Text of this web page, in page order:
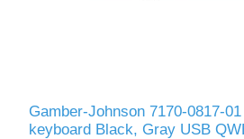
Gamber-Johnson 7170-0817-
keyboard Black, Gray USB